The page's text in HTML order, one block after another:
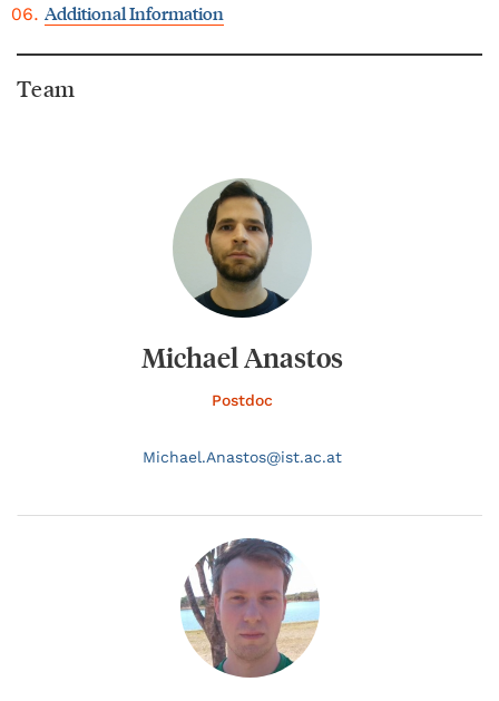
Additional Information
Team
Michael Anastos
Postdoc
Michael.Anastos@ist.ac.at